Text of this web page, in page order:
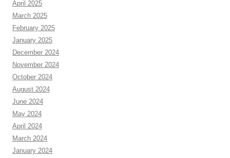
April 2025
March 2025
February 2025
January 2025
December 2024
November 2024
October 2024
August 2024
June 2024
May 2024
April 2024
March 2024
January 2024